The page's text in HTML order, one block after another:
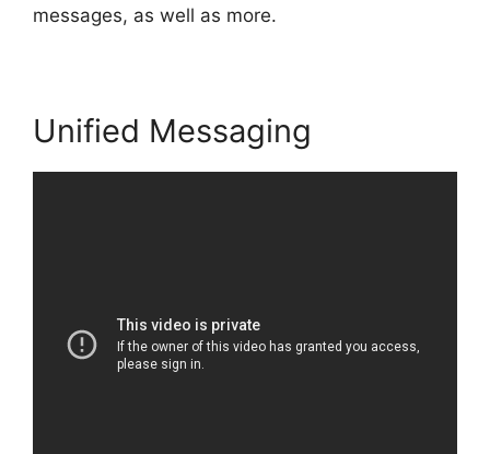
messages, as well as more.
Unified Messaging